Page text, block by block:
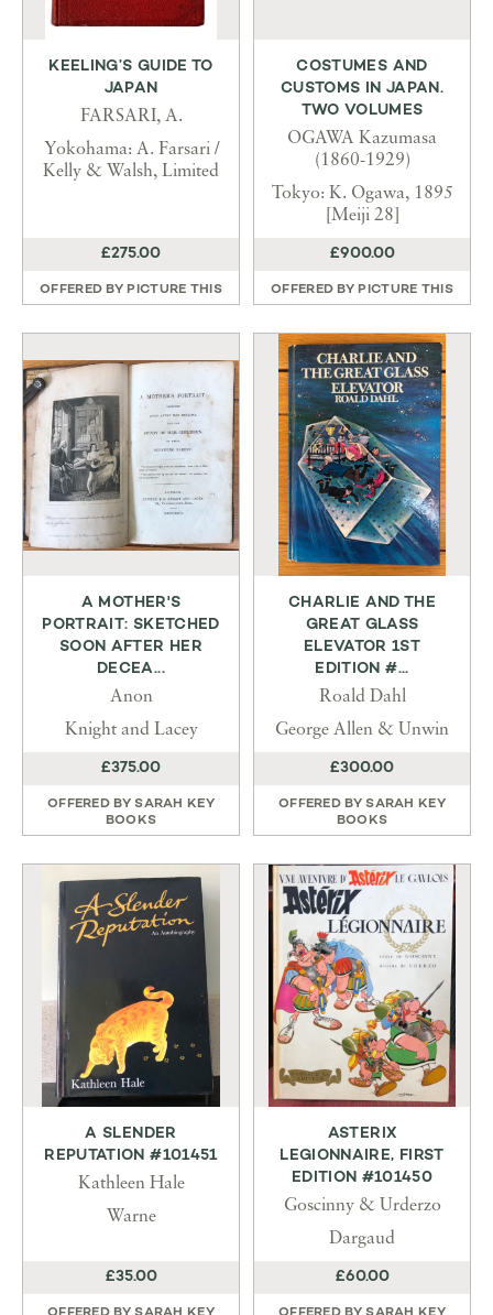
KEELING’S GUIDE TO
JAPAN
FARSARI, A.
Yokohama: A. Farsari /
Kelly & Walsh, Limited
£275.00
OFFERED BY PICTURE THIS
COSTUMES AND
CUSTOMS IN JAPAN.
TWO VOLUMES
OGAWA Kazumasa
(1860-1929)
Tokyo: K. Ogawa, 1895
[Meiji 28]
£900.00
OFFERED BY PICTURE THIS
A MOTHER'S
PORTRAIT: SKETCHED
SOON AFTER HER
DECEA...
Anon
Knight and Lacey
£375.00
OFFERED BYSARAH KEY
BOOKS
CHARLIE AND THE
GREAT GLASS
ELEVATOR 1ST
EDITION #...
Roald Dahl
George Allen & Unwin
£300.00
OFFERED BYSARAH KEY
BOOKS
A SLENDER
REPUTATION #101451
Kathleen Hale
Warne
£35.00
ASTERIX
LEGIONNAIRE, FIRST
EDITION #101450
Goscinny & Urderzo
Dargaud
£60.00